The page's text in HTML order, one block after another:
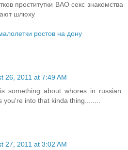
проститутки ВАО секс знакомства
шлюху
ростов на дону
26, 2011 at 7:49 AM
something about whores in russian.
you're into that kinda thing........
27, 2011 at 3:02 AM